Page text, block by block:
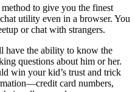
to give you the finest
utility even in a browser. You
or chat with strangers.
have the ability to know the
questions about him or her.
win your kid’s trust and trick
card numbers,